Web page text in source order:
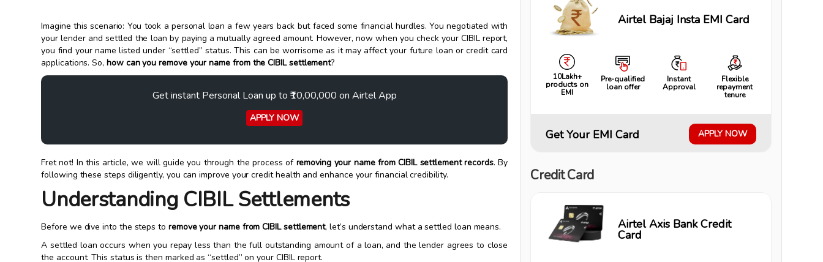
Imagine this scenario: You took a personal loan a few years back but faced some financial hurdles. You negotiated with
your lender and settled the loan by paying a mutually agreed amount. However, now when you check your CIBIL report,
you find your name listed under “settled” status. This can be worrisome as it may affect your future loan or credit card
applications. So, how can you remove your name from the CIBIL settlement?
Get instant Personal Loan up to ₹10,00,000 on Airtel App
APPLY NOW
Fret not! In this article, we will guide you through the process of removing your name from CIBIL settlement records. By
following these steps diligently, you can improve your credit health and enhance your financial credibility.
Understanding CIBIL Settlements
Before we dive into the steps to remove your name from CIBIL settlement, let’s understand what a settled loan means.
A settled loan occurs when you repay less than the full outstanding amount of a loan, and the lender agrees to close
the account. This status is then marked as “settled” on your CIBIL report.
Airtel Bajaj Insta EMI Card
10Lakh+
products on
EMI
Pre-qualified
loan offer
Instant
Approval
Flexible
repayment
tenure
Get Your EMI Card APPLY NOW
Credit Card
Airtel Axis Bank Credit
Card